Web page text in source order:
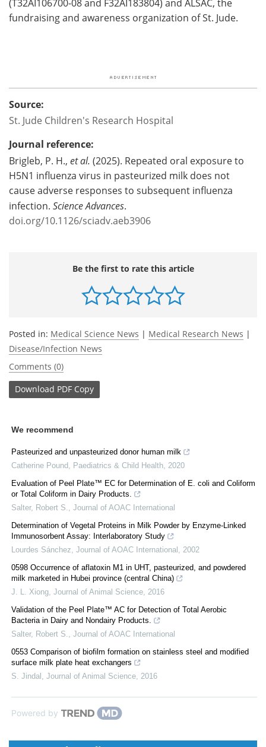
(T32AI106700-08 and F32AI183804) and ALSAC, the
fundraising and awareness organization of St. Jude.
Source:
St. Jude Children's Research Hospital
Journal reference:
Brigleb, P. H., et al. (2025). Repeated oral exposure to
H5N1 influenza virus in pasteurized milk does not
cause adverse responses to subsequent influenza
infection. Science Advances.
doi.org/10.1126/sciadv.aeb3906
Be the first to rate this article
Posted in: Medical Science News | Medical Research News |
Disease/Infection News
Comments (0)
Download PDF Copy
We recommend
Pasteurized and unpasteurized donor human milk
Catherine Pound
Paediatrics & Child Health 2020
Evaluation of Peel Plate™ EC for Determination of E. coli and Coliform
or Total Coliform in Dairy Products.
Salter, Robert S.
Journal of AOAC International
Determination of Vegetal Proteins in Milk Powder by Enzyme-Linked
Immunosorbent Assay: Interlaboratory Study
Lourdes Sánchez Journal of AOAC International
2002
0598 Occurrence of aflatoxin M1 in UHT, pasteurized, and powdered
milk marketed in Hubei province (central China)
J. L. Xiong Journal of Animal Science 2016
Validation of the Peel Plate™ AC for Detection of Total Aerobic
Bacteria in Dairy and Nondairy Products.
Salter, Robert S.
Journal of AOAC International
0553 Comparison of biofilm formation on stainless steel and modified
surface milk plate heat exchangers
S. Jindal
Journal of Animal Science 2016
Powered by